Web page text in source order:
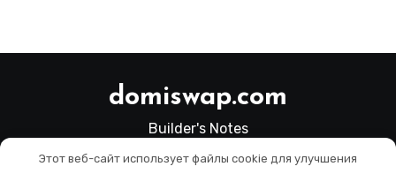
domiswap.com
Builder's Notes
Этот веб-сайт использует файлы cookie для улучшения